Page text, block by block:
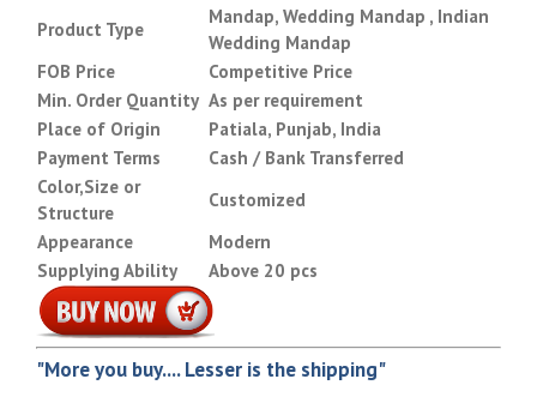
Product Type
Mandap, Wedding Mandap , Indian
Wedding Mandap
FOB Price
Competitive Price
Min. Order Quantity As per requirement
Place of Origin
Patiala, Punjab, India
Payment Terms
Cash / Bank Transferred
Color,Size or
Structure
Customized
Appearance
Modern
Supplying Ability
Above 20 pcs
"More you buy.... Lesser is the shipping"